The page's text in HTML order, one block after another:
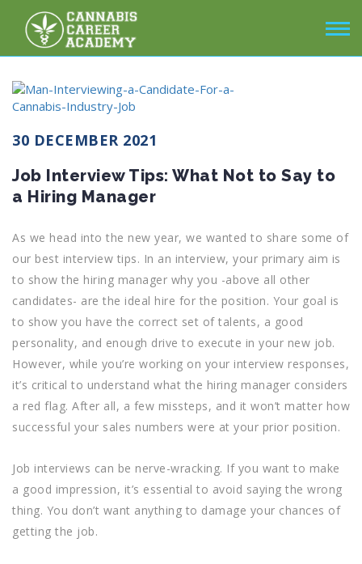
30 DECEMBER 2021
Job Interview Tips: What Not to Say to
a Hiring Manager
As we head into the new year, we wanted to share some of
our best interview tips. In an interview, your primary aim is
to show the hiring manager why you -above all other
candidates- are the ideal hire for the position. Your goal is
to show you have the correct set of talents, a good
personality, and enough drive to execute in your new job.
However, while you’re working on your interview responses,
it’s critical to understand what the hiring manager considers
a red flag. After all, a few missteps, and it won’t matter how
successful your sales numbers were at your prior position.
Job interviews can be nerve-wracking. If you want to make
a good impression, it’s essential to avoid saying the wrong
thing. You don’t want anything to damage your chances of
getting the job.